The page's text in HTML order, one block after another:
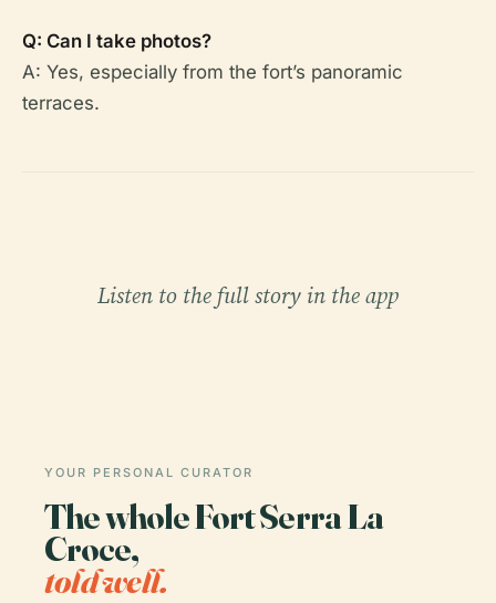
Q: Can I take photos?
A: Yes, especially from the fort’s panoramic
terraces.
Listen to the full story in the app
YOUR PERSONAL CURATOR
The whole Fort Serra La
Croce,
told well.